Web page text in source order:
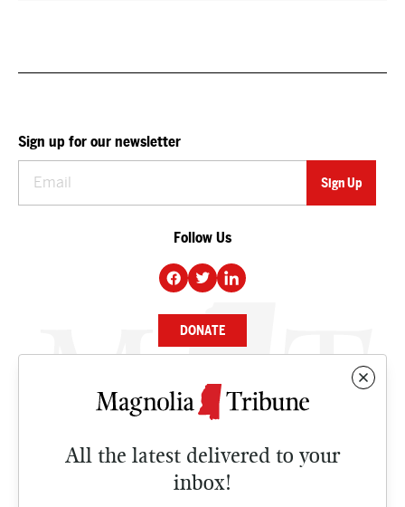
All the latest delivered to your
inbox!
Sign up for our newsletter
Follow Us
DONATE
NEWS
CULTURE